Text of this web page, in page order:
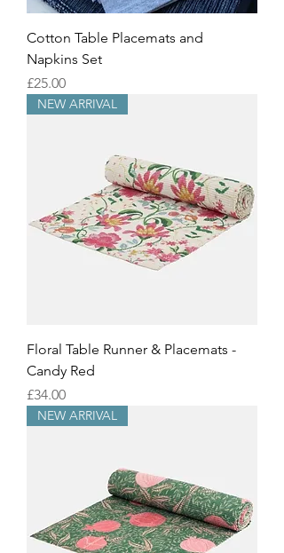
Cotton Table Placemats and
Napkins Set
Price
£25.00
NEW ARRIVAL
Floral Table Runner & Placemats -
Candy Red
Price
£34.00
NEW ARRIVAL